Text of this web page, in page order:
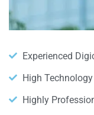
Experienced
High
Highly